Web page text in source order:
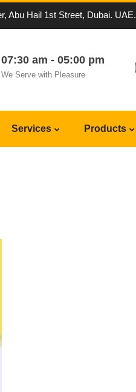
Abu Hail 1st Street, Dubai. UAE.
07:30 am - 05:00 pm
We Serve with Pleasure
Services Products